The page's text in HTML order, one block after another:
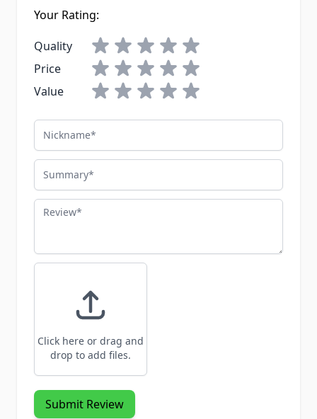
Your Rating:
Quality
Price
Value
Nickname
Summary
Review
Click here or drag and
drop to add files.
Submit Review